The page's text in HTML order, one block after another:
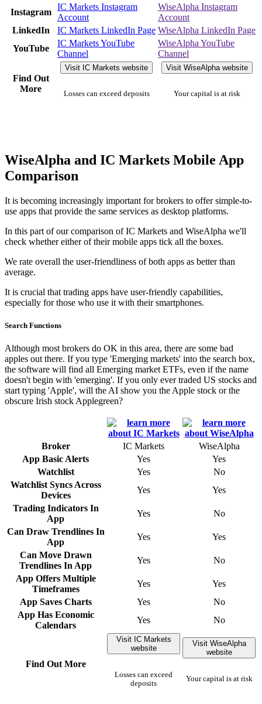
Instagram
IC Markets Instagram
Account
WiseAlpha Instagram
Account
LinkedIn
IC Markets LinkedIn Page WiseAlpha LinkedIn Page
YouTube
IC Markets YouTube
Channel
WiseAlpha YouTube
Channel
Find Out
More
Visit IC Markets website
Losses can exceed deposits
Visit WiseAlpha website
Your capital is at risk
WiseAlpha and IC Markets Mobile App
Comparison
It is becoming increasingly important for brokers to offer simple-to-
use apps that provide the same services as desktop platforms.
In this part of our comparison of IC Markets and WiseAlpha we'll
check whether either of their mobile apps tick all the boxes.
We rate overall the user-friendliness of both apps as better than
average.
It is crucial that trading apps have user-friendly capabilities,
especially for those who use it with their smartphones.
Search Functions
Although most brokers do OK in this area, there are some bad
apples out there. If you type 'Emerging markets' into the search box,
the software will find all Emerging market ETFs, even if the name
doesn't begin with 'emerging'. If you only ever traded US stocks and
start typing 'Apple', will the AI show you the Apple stock or the
obscure Irish stock Applegreen?
Broker IC Markets
WiseAlpha
App Basic Alerts
Yes
Yes
Watchlist
Yes
No
Watchlist Syncs Across
Devices
Yes
Yes
Trading Indicators In
App
Yes
No
Can Draw Trendlines In
App
Yes
Yes
Can Move Drawn
Trendlines In App
Yes
No
App Offers Multiple
Timeframes
Yes
Yes
App Saves Charts
Yes
No
App Has Economic
Calendars
Yes No
Find Out More
Visit IC Markets
website
Losses can exceed
deposits
Visit WiseAlpha
website
Your capital is at risk